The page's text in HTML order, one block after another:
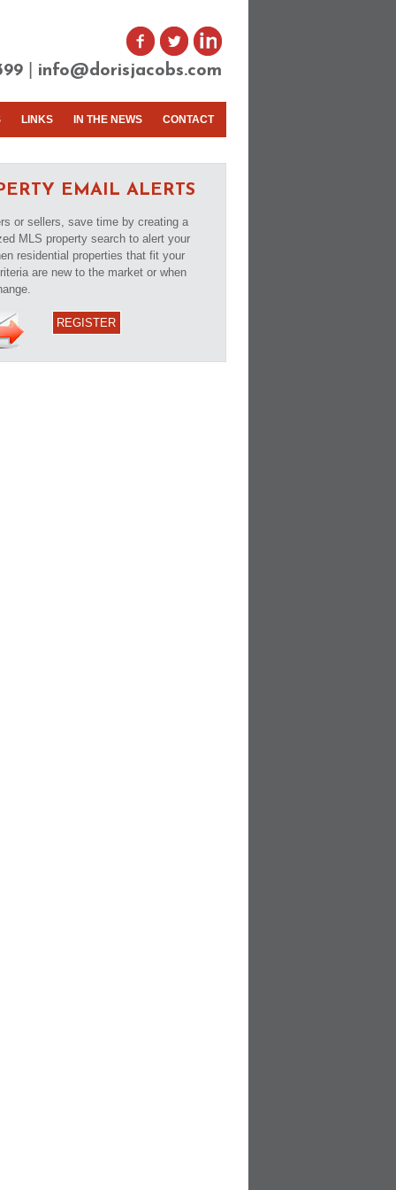
info@dorisjacobs.com
LINKS IN THE NEWS CONTACT
EMAIL ALERTS
or sellers, save time by creating a
MLS property search to alert your
residential properties that fit your
are new to the market or when
REGISTER